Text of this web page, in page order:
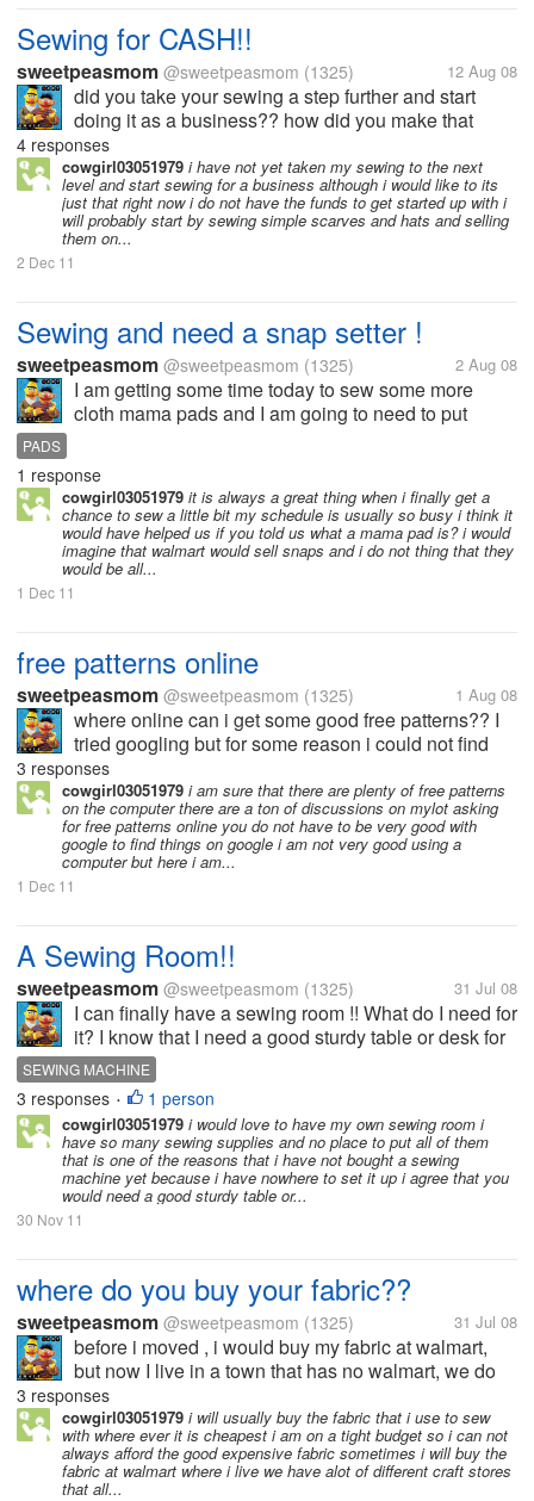
Sewing for CASH!!
sweetpeasmom @sweetpeasmom (1325) 12 Aug 08
did you take your sewing a step further and start
doing it as a business?? how did you make that
jump , did you just start setting up at craft fairs etc?
do you sell online?? I want to make the jump but
need some tips to make...
4 responses
cowgirl03051979 i have not yet taken my sewing to the next
level and start sewing for a business although i would like to its
just that right now i do not have the funds to get started up with i
will probably start by sewing simple scarves and hats and selling
them on...
2 Dec 11
Sewing and need a snap setter !
sweetpeasmom @sweetpeasmom (1325) 2 Aug 08
I am getting some time today to sew some more
cloth mama pads and I am going to need to put
hammers if i have too.
PADS
1 response
cowgirl03051979 it is always a great thing when i finally get a
chance to sew a little bit my schedule is usually so busy i think it
would have helped us if you told us what a mama pad is? i would
imagine that walmart would sell snaps and i do not thing that they
would be all...
1 Dec 11
free patterns online
sweetpeasmom @sweetpeasmom (1325) 1 Aug 08
where online can i get some good free patterns?? I
tried googling but for some reason i could not find
any good patterns , i am not too good at google. I
guess. I just want some free patterns for any type of
stuff, it does...
3 responses
cowgirl03051979 i am sure that there are plenty of free patterns
on the computer there are a ton of discussions on mylot asking
for free patterns online you do not have to be very good with
google to find things on google i am not very good using a
computer but here i am...
1 Dec 11
A Sewing Room!!
sweetpeasmom @sweetpeasmom (1325) 31 Jul 08
I can finally have a sewing room !! What do I need for
it? I know that I need a good sturdy table or desk for
my sewing machine, I would love to get some kind of
shelving to put all of my fabric and stuff on. What
else can...
SEWING MACHINE
3 responses • 1 person
cowgirl03051979 i would love to have my own sewing room i
have so many sewing supplies and no place to put all of them
that is one of the reasons that i have not bought a sewing
machine yet because i have nowhere to set it up i agree that you
would need a good sturdy table or...
30 Nov 11
where do you buy your fabric??
sweetpeasmom @sweetpeasmom (1325) 31 Jul 08
before i moved , i would buy my fabric at walmart,
but now I live in a town that has no walmart, we do
have a craft store that has tons of fabric, but they are
very high, i have been thinking of buying some
online, where would be...
3 responses
cowgirl03051979 i will usually buy the fabric that i use to sew
with where ever it is cheapest i am on a tight budget so i can not
always afford the good expensive fabric sometimes i will buy the
fabric at walmart where i live we have alot of different craft stores
that all...